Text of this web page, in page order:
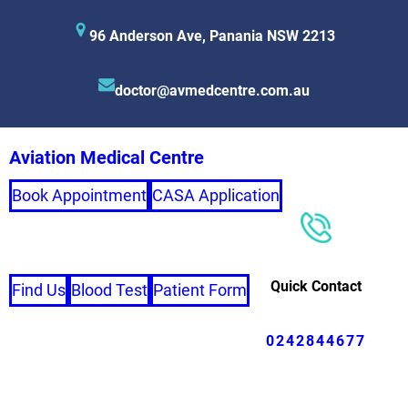
96 Anderson Ave, Panania NSW 2213
doctor@avmedcentre.com.au
Aviation Medical Centre
Book Appointment CASA Application
Find Us Blood Test Patient Form Quick Contact
0242844677